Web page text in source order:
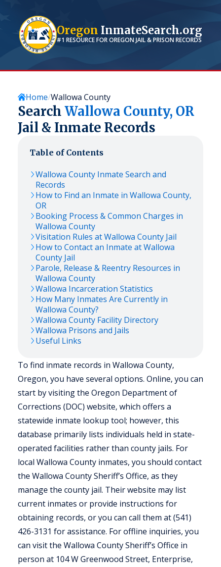
Oregon InmateSearch.org
#1 RESOURCE FOROREGONJAIL & PRISON RECORDS
Home Wallowa County
Search Wallowa County, OR
Jail & Inmate Records
Table of Contents
Wallowa County Inmate Search and
Records
How to Find an Inmate in Wallowa County,
OR
Booking Process & Common Charges in
Wallowa County
Visitation Rules atWallowa County Jail
How to Contact an Inmate atWallowa
County Jail
Parole, Release & Reentry Resources in
Wallowa County
Wallowa Incarceration Statistics
How Many Inmates Are Currently in
Wallowa County?
Wallowa County Facility Directory
Wallowa Prisons and Jails
Useful Links
To find inmate records in Wallowa County,
Oregon, you have several options. Online, you can
start by visiting the Oregon Department of
Corrections (DOC) website, which offers a
statewide inmate lookup tool; however, this
database primarily lists individuals held in state-
operated facilities rather than county jails. For
local Wallowa County inmates, you should contact
the Wallowa County Sheriff’s Office, as they
manage the county jail. Their website may list
current inmates or provide instructions for
obtaining records, or you can call them at (541)
426-3131 for assistance. For offline inquiries, you
can visit the Wallowa County Sheriff’s Office in
person at 104 W Greenwood Street, Enterprise,